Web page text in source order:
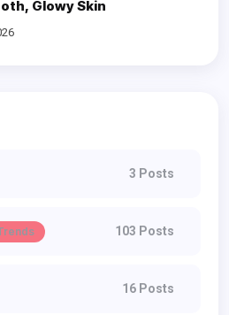
Glowy Skin
3 Posts
103 Posts
16 Posts